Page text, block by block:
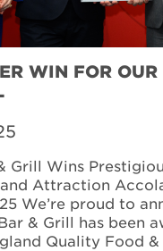
WIN FOR OUR
Grill Wins
Attraction
We’re proud to
& Grill has been
Quality Food &